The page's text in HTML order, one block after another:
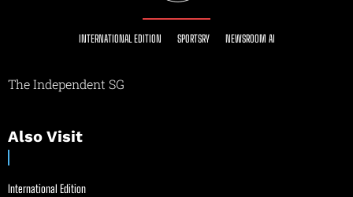
INTERNATIONAL EDITION SPORTSRY NEWSROOM AI
The Independent SG
Also Visit
International Edition